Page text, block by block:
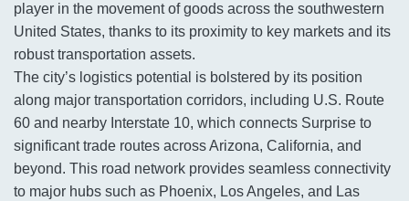
player in the movement of goods across the southwestern
United States, thanks to its proximity to key markets and its
robust transportation assets.
The city’s logistics potential is bolstered by its position
along major transportation corridors, including U.S. Route
60 and nearby Interstate 10, which connects Surprise to
significant trade routes across Arizona, California, and
beyond. This road network provides seamless connectivity
to major hubs such as Phoenix, Los Angeles, and Las